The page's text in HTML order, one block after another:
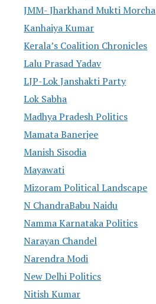
JMM- Jharkhand Mukti Morcha
Kanhaiya Kumar
Kerala’s Coalition Chronicles
Lalu Prasad Yadav
LJP-Lok Janshakti Party
Lok Sabha
Madhya Pradesh Politics
Mamata Banerjee
Manish Sisodia
Mayawati
Mizoram Political Landscape
N ChandraBabu Naidu
Namma Karnataka Politics
Narayan Chandel
Narendra Modi
New Delhi Politics
Nitish Kumar